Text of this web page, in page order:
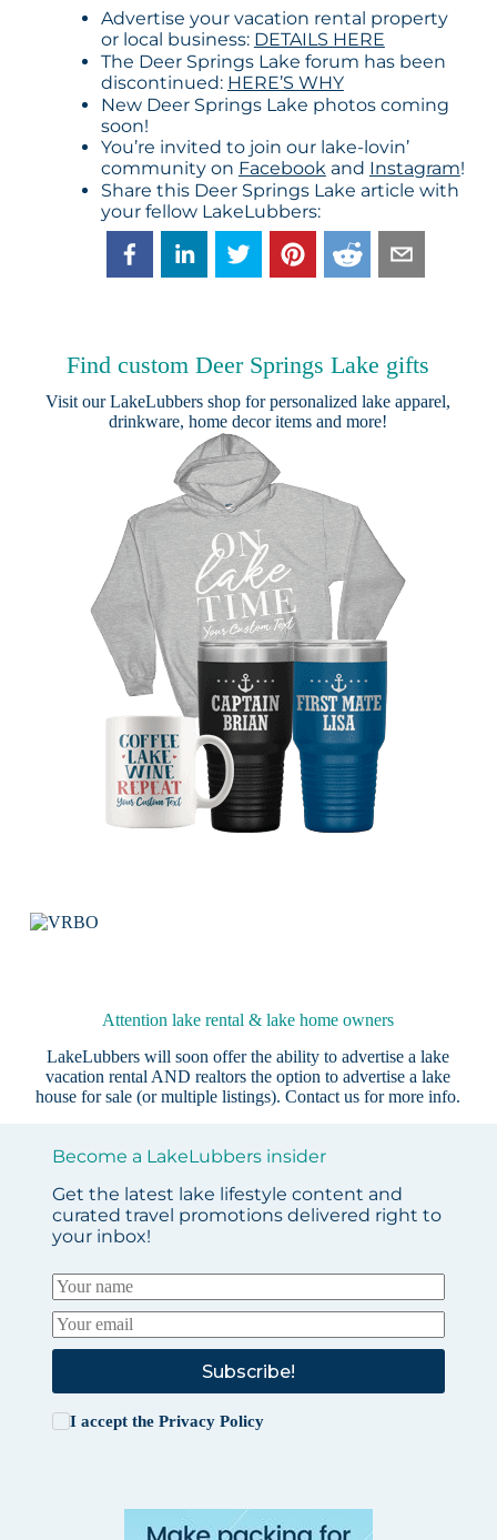
Advertise your vacation rental property
or local business: DETAILS HERE
The Deer Springs Lake forum has been
discontinued: HERE’S WHY
New Deer Springs Lake photos coming
soon!
You’re invited to join our lake-lovin’
community on Facebookand Instagram!
Share this Deer Springs Lake article with
your fellow LakeLubbers:
Find custom Deer Springs Lake gifts
Visit ourLakeLubbers shop for personalized lake apparel,
drinkware, home decor items and more!
Attention lake rental & lake home owners
LakeLubbers will soon offer the ability to advertise a lake
vacation rental AND realtors the option to advertise a lake
house for sale (or multiple listings).Contact us for more info.
Become a LakeLubbers insider
Get the latest lake lifestyle content and
curated travel promotions delivered right to
your inbox!
Subscribe!
I accept the Privacy Policy